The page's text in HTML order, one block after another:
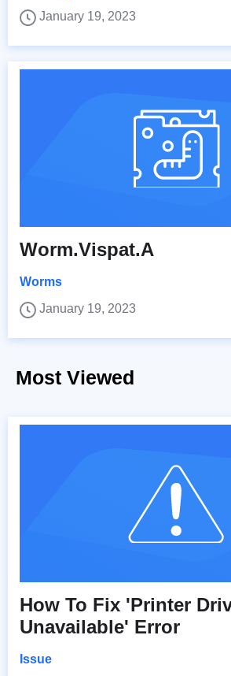
January 19, 2023
Worm.Vispat.A
Worms
January 19, 2023
Most Viewed
How To Fix 'Printer
Unavailable' Error
Issue